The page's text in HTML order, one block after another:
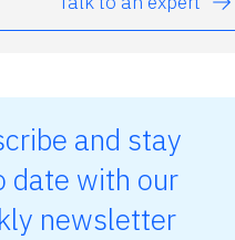
and stay
date with our
newsletter